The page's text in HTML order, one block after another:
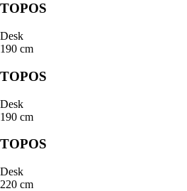
TOPOS
Desk
190 cm
TOPOS
Desk
190 cm
TOPOS
Desk
220 cm